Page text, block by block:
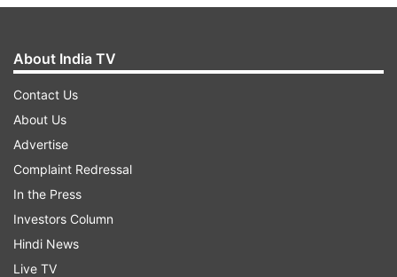
walk to his game, gestures to the way of talking,
he observed everything and depicted that in the
biopic. During the course of their meetings, he
became good friends with the
cricketer. Sushant's hard work made the film a
box office hit and it became one of his best
performances.
About India TV
Contact Us
About Us
Advertise
Complaint Redressal
In the Press
Investors Column
Hindi News
Live TV